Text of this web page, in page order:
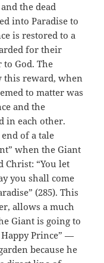
the dead
into Paradise to
is restored to a
for their
God. The
this reward, when
to matter was
and the
in each other.
of a tale
when the Giant
Christ: “You let
you shall come
(285). This
allows a much
Giant is going to
Prince” —
because he